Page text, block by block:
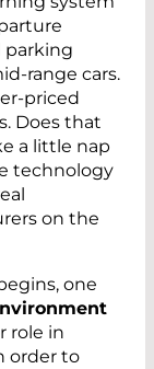
parking
range cars.
priced
Does that
a little nap
technology
on the
one
role in
order to